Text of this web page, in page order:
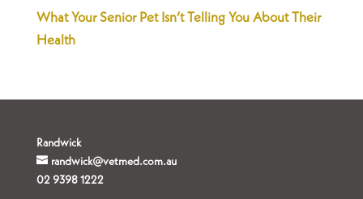
What Your Senior Pet Isn’t Telling You About Their
Health
Randwick
randwick@vetmed.com.au
02 9398 1222